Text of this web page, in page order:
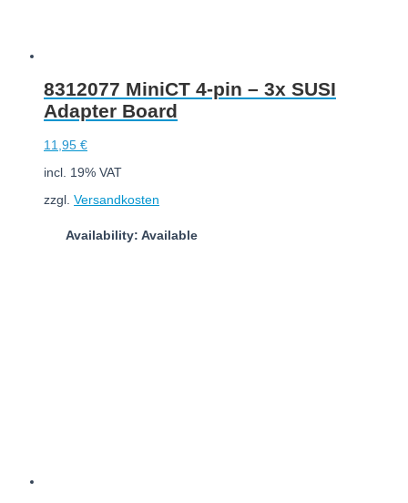
8312077 MiniCT 4-pin – 3x SUSI
Adapter Board
11,95 €
incl. 19% VAT
zzgl. Versandkosten
Availability: Available